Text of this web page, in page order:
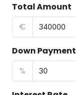
Total Amount
€
Down Payment
%